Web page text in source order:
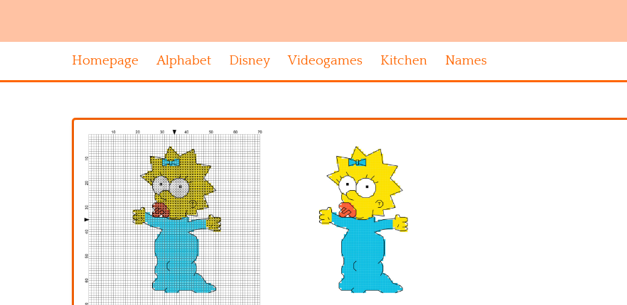
Homepage Alphabet Disney Videogames Kitchen Names